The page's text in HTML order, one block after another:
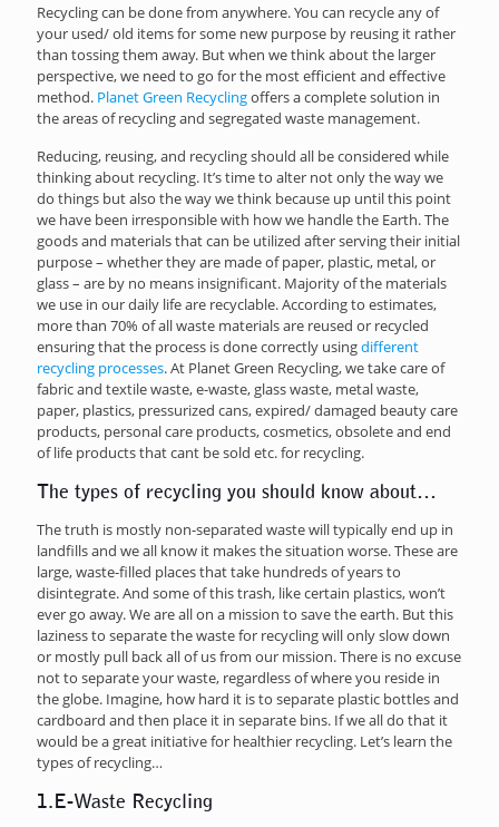
Recycling can be done from anywhere. You can recycle any of
your used/ old items for some new purpose by reusing it rather
than tossing them away. But when we think about the larger
perspective, we need to go for the most efficient and effective
method. Planet Green Recyclingoffers a complete solution in
the areas of recycling and segregated waste management.
Reducing, reusing, and recycling should all be considered while
thinking about recycling. It’s time to alter not only the way we
do things but also the way we think because up until this point
we have been irresponsible with how we handle the Earth. The
goods and materials that can be utilized after serving their initial
purpose – whether they are made of paper, plastic, metal, or
glass – are by no means insignificant. Majority of the materials
we use in our daily life are recyclable. According to estimates,
more than 70% of all waste materials are reused or recycled
ensuring that the process is done correctly usingdifferent
recycling processes. At Planet Green Recycling, we take care of
fabric and textile waste, e-waste, glass waste, metal waste,
paper, plastics, pressurized cans, expired/ damaged beauty care
products, personal care products, cosmetics, obsolete and end
of life products that cant be sold etc. for recycling.
The types of recycling you should know about…
The truth is mostly non-separated waste will typically end up in
landfills and we all know it makes the situation worse. These are
large, waste-filled places that take hundreds of years to
disintegrate. And some of this trash, like certain plastics, won’t
ever go away. We are all on a mission to save the earth. But this
laziness to separate the waste for recycling will only slow down
or mostly pull back all of us from our mission. There is no excuse
not to separate your waste, regardless of where you reside in
the globe. Imagine, how hard it is to separate plastic bottles and
cardboard and then place it in separate bins. If we all do that it
would be a great initiative for healthier recycling. Let’s learn the
types of recycling…
1.E-Waste Recycling